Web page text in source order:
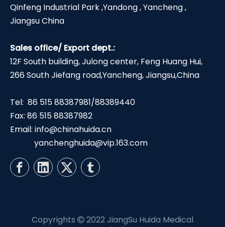
Qinfeng Industrial Park ,Yandong , Yancheng ,
Jiangsu China
Sales office/ Export dept.:
12F South building, Julong center, Feng Huang Hui,
266 South Jiefang road,Yancheng, Jiangsu,China
Tel: 86 515 88387981/88389440
Fax: 86 515 88387982
Email: info@chinahuida.cn
yanchenghuida@vip.163.com
Copyrights  2022 JiangSu Huida Medical